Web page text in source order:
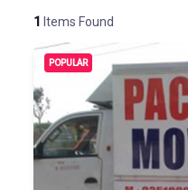
1 Items Found
POPULAR